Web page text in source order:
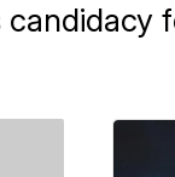
candidacy